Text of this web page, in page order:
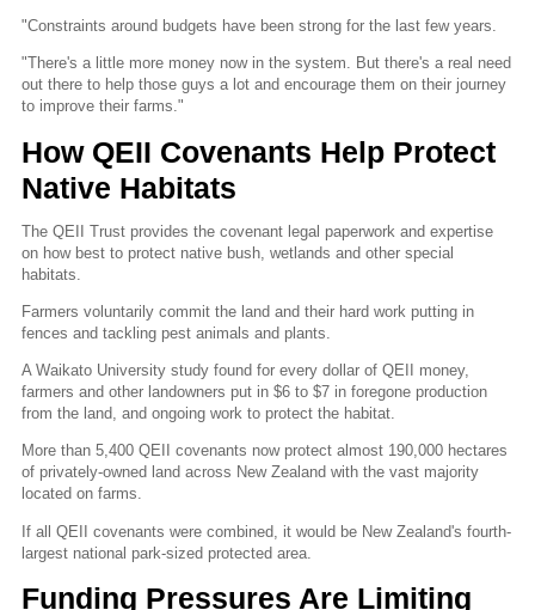
"Constraints around budgets have been strong for the last few years.
"There's a little more money now in the system. But there's a real need
out there to help those guys a lot and encourage them on their journey
to improve their farms."
How QEII Covenants Help Protect
Native Habitats
The QEII Trust provides the covenant legal paperwork and expertise
on how best to protect native bush, wetlands and other special
habitats.
Farmers voluntarily commit the land and their hard work putting in
fences and tackling pest animals and plants.
A Waikato University study found for every dollar of QEII money,
farmers and other landowners put in $6 to $7 in foregone production
from the land, and ongoing work to protect the habitat.
More than 5,400 QEII covenants now protect almost 190,000 hectares
of privately-owned land across New Zealand with the vast majority
located on farms.
If all QEII covenants were combined, it would be New Zealand's fourth-
largest national park-sized protected area.
Funding Pressures Are Limiting